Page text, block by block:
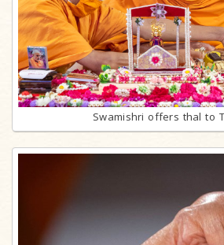
Swamishri offers thal to